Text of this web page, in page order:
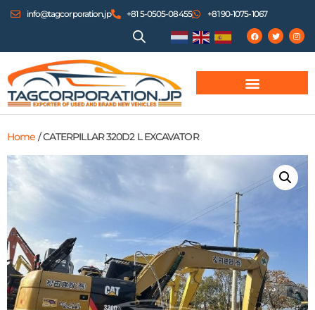
info@tagcorporation.jp +81 5-0505-08455 +81 90-1075-1067
Home / CATERPILLAR 320D2 L EXCAVATOR